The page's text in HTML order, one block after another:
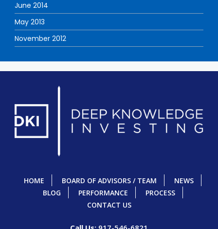
June 2014
May 2013
November 2012
HOME BOARD OF ADVISORS / TEAM
NEWS
BLOG
PERFORMANCE
PROCESS
CONTACT US